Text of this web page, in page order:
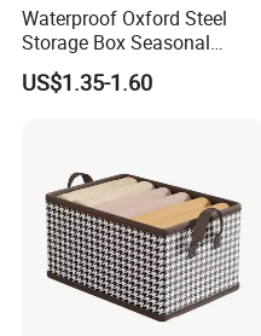
Waterproof Oxford Steel
Storage Box Seasonal
Clothing Storage Box Quilt
Storage Box
US$1.35-1.60